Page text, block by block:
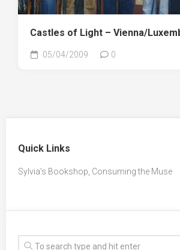
Castles of Light – Vienna/
05/04/2009 0
Quick Links
Sylvia’s Bookshop, Consuming the Muse